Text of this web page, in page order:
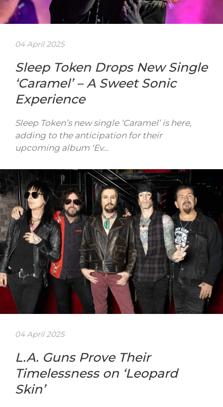
04 April 2025
Sleep Token Drops New Single
‘Caramel’ – A Sweet Sonic
Experience
Sleep Token’s new single ‘Caramel’ is here,
adding to the anticipation for their
upcoming album ‘Ev…
04 April 2025
L.A. Guns Prove Their
Timelessness on ‘Leopard
Skin’